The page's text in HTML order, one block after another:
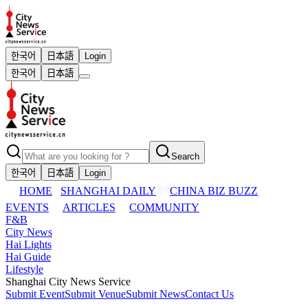
한국어 日本語
Login
한국어
日本語
Search
한국어
日本語 Login
HOME SHANGHAI DAILY
CHINA BIZ BUZZ
EVENTS
ARTICLES
COMMUNITY
F&B
City News
Hai Lights
Hai Guide
Lifestyle
Shanghai City News Service
Submit EventSubmit VenueSubmit NewsContact Us